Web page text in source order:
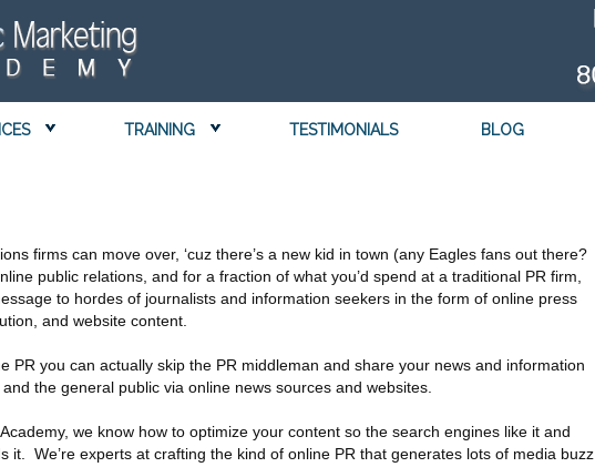
TRAINING TESTIMONIALS BLOG
firms can move over, ‘cuz there’s a new kid in town (any Eagles fans out there?
public relations, and for a fraction of what you’d spend at a traditional PR firm,
to hordes of journalists and information seekers in the form of online press
and website content.
PR you can actually skip the PR middleman and share your news and information
the general public via online news sources and websites.
we know how to optimize your content so the search engines like it and
it. We’re experts at crafting the kind of online PR that generates lots of media buzz